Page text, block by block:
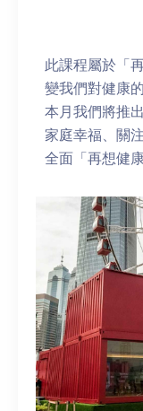
此課程屬於「
變我們對健康
本月我們將推
家庭幸福、關
全面「再想健